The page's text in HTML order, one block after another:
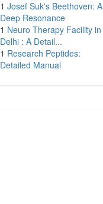
1 Josef Suk's Beethoven: A
Deep Resonance
1 Neuro Therapy Facility in
Delhi : A Detail...
1 Research Peptides:
Detailed Manual